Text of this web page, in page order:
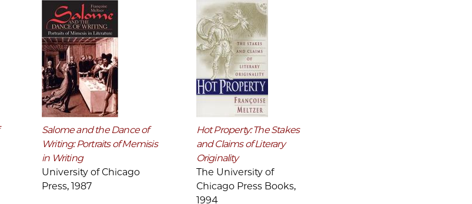
Salome and the Dance of
Writing: Portraits of Memisis
in Writing
University of Chicago
Press, 1987
Hot Property: The Stakes
and Claims of Literary
Originality
The University of
Chicago Press Books,
1994